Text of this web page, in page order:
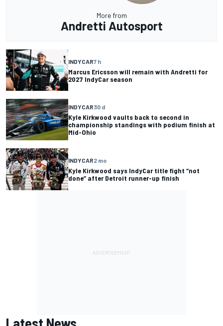
More from
Andretti Autosport
INDYCAR7 h
Marcus Ericsson will remain with Andretti for
2027 IndyCar season
INDYCAR30 d
Kyle Kirkwood vaults back to second in
championship standings with podium finish at
Mid-Ohio
INDYCAR2 mo
Kyle Kirkwood says IndyCar title fight “not
done” after Detroit runner-up finish